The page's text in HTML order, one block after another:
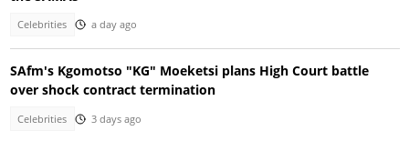
Celebrities a day ago
SAfm's Kgomotso "KG" Moeketsi plans High Court battle
over shock contract termination
Celebrities 3 days ago